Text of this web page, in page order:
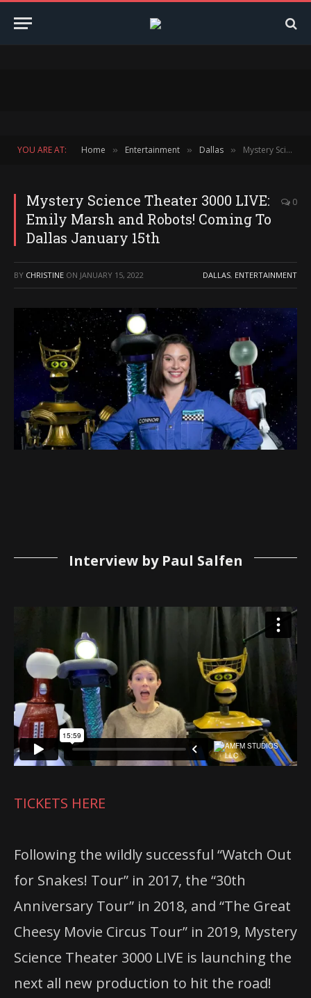
YOU ARE AT: Home » Entertainment » Dallas » Mystery Science Theater 3000 LIVE: Emily Marsh and Robots! Coming To Dallas January 15th
Mystery Science Theater 3000 LIVE:
Emily Marsh and Robots! Coming To
Dallas January 15th
0
BY CHRISTINE ON JANUARY 15, 2022 DALLAS, ENTERTAINMENT
Interview by Paul Salfen
TICKETS HERE
Following the wildly successful “Watch Out
for Snakes! Tour” in 2017, the “30th
Anniversary Tour” in 2018, and “The Great
Cheesy Movie Circus Tour” in 2019, Mystery
Science Theater 3000 LIVE is launching the
next all new production to hit the road!